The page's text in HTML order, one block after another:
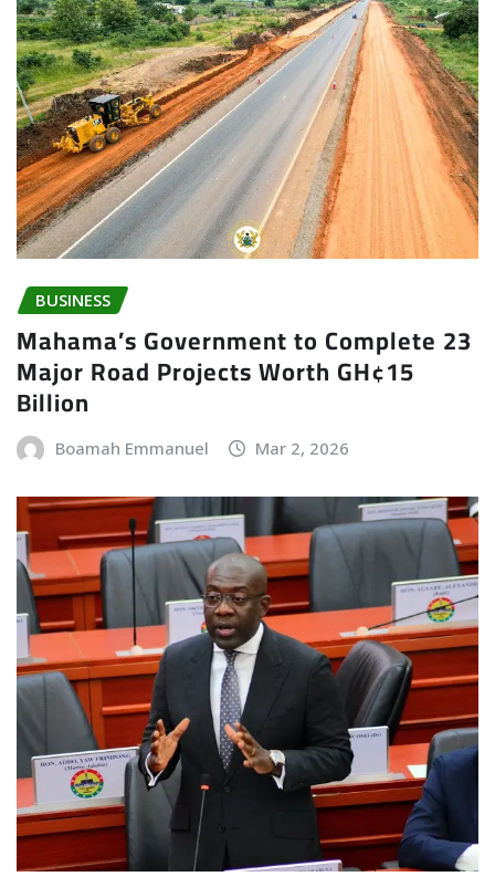
BUSINESS
Mahama’s Government to Complete 23
Major Road Projects Worth GH¢15
Billion
Boamah Emmanuel Mar 2, 2026